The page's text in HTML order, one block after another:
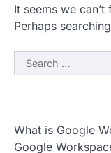
It seems we
Perhaps
Search
for:
What is Google
Google